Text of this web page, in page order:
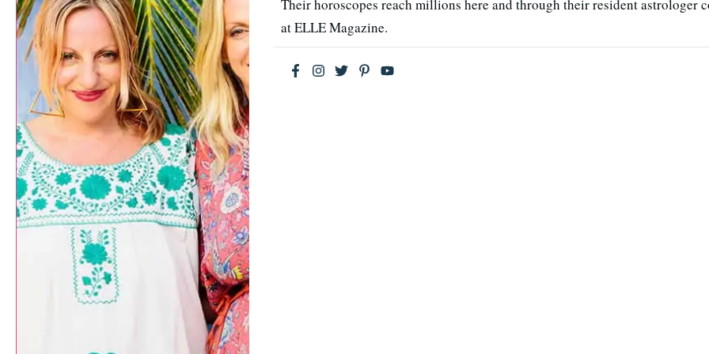
Their horoscopes reach millions here and through their resident astrologer
at ELLE Magazine.